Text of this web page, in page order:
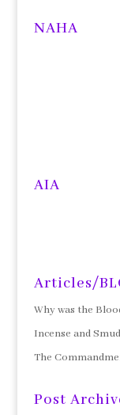
NAHA
AIA
Articles/
Why was the
Incense and
The
Post